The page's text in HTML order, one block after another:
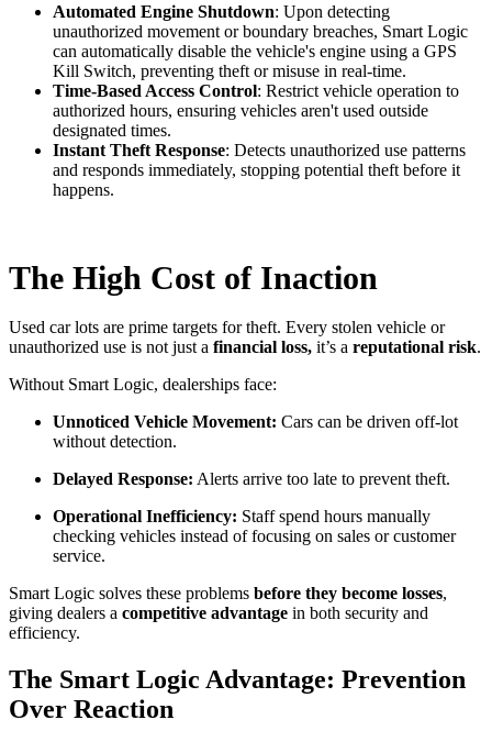
Automated Engine Shutdown: Upon detecting
unauthorized movement or boundary breaches, Smart Logic
can automatically disable the vehicle's engine using a GPS
Kill Switch, preventing theft or misuse in real-time.
Time-Based Access Control: Restrict vehicle operation to
authorized hours, ensuring vehicles aren't used outside
designated times.
Instant Theft Response: Detects unauthorized use patterns
and responds immediately, stopping potential theft before it
happens.
The High Cost of Inaction
Used car lots are prime targets for theft. Every stolen vehicle or
unauthorized use is not just a financial loss, it’s a reputational risk.
Without Smart Logic, dealerships face:
Unnoticed Vehicle Movement: Cars can be driven off-lot
without detection.
Delayed Response: Alerts arrive too late to prevent theft.
Operational Inefficiency: Staff spend hours manually
checking vehicles instead of focusing on sales or customer
service.
Smart Logic solves these problems before they become losses,
giving dealers a competitive advantage in both security and
efficiency.
The Smart Logic Advantage: Prevention
Over Reaction